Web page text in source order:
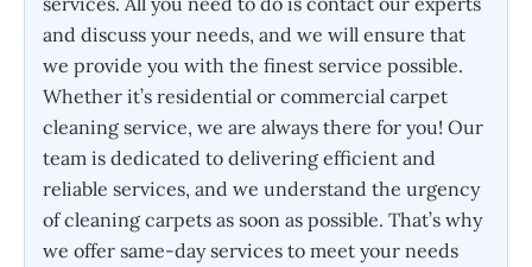
and discuss your needs, and we will ensure that
we provide you with the finest service possible.
Whether it’s residential or commercial carpet
cleaning service, we are always there for you! Our
team is dedicated to delivering efficient and
reliable services, and we understand the urgency
of cleaning carpets as soon as possible. That’s why
we offer same-day services to meet your needs